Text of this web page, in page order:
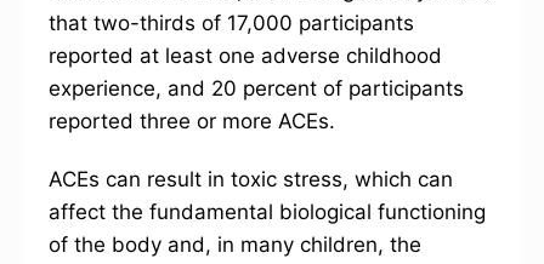
that two-thirds of 17,000 participants
reported at least one adverse childhood
experience, and 20 percent of participants
reported three or more ACEs.
ACEs can result in toxic stress, which can
affect the fundamental biological functioning
of the body and, in many children, the